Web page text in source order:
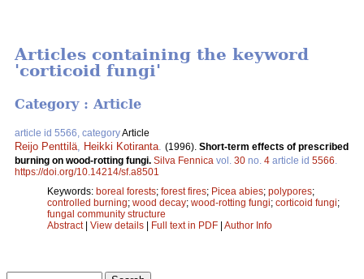
Articles containing the keyword
'corticoid fungi'
Category : Article
article id 5566, categoryArticle
Reijo Penttilä Heikki Kotiranta (1996). Short-term effects of prescribed
burning on wood-rotting fungi. Silva Fennica vol. 30 no. 4 article id 5566
https://doi.org/10.14214/sf.a8501
Keywords: boreal forests; forest fires; Picea abies; polypores;
controlled burning; wood decay; wood-rotting fungi; corticoid fungi;
fungal community structure
Abstract| View details | Full text in PDF | Author Info